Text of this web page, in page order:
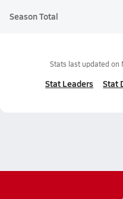
Season Total
Stats last updated on
Stat Leaders Stat